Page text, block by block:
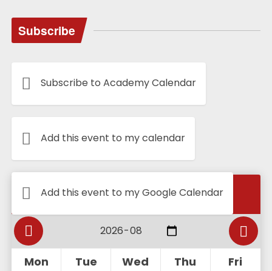
Subscribe
Subscribe to Academy Calendar
Add this event to my calendar
Add this event to my Google Calendar
Calendar
Mon Tue Wed Thu
Fri